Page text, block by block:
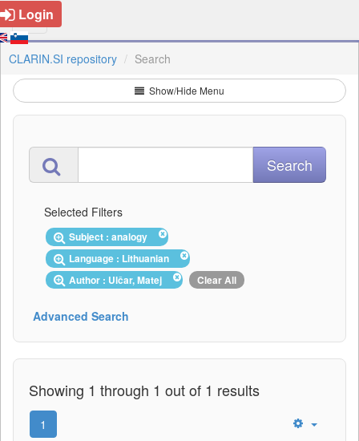
Login
CLARIN.SI repository Search
Show/Hide Menu
Selected Filters
Subject : analogy
Language : Lithuanian
Author : Ulčar, Matej
Clear All
Advanced Search
Showing 1 through 1 out of 1 results
1